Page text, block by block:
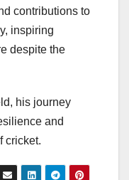
contributions to
inspiring
despite the
his journey
and
cricket.